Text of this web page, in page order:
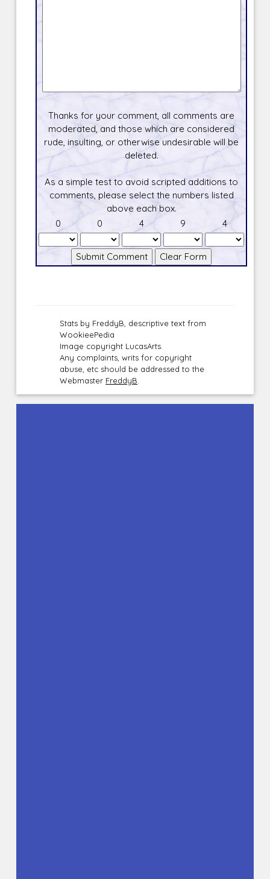
Thanks for your comment, all comments are
moderated, and those which are considered
rude, insulting, or otherwise undesirable will be
deleted.
As a simple test to avoid scripted additions to
comments, please select the numbers listed
above each box.
0
0 4 9 4
Stats by FreddyB, descriptive text from
WookieePedia
Image copyright LucasArts.
Any complaints, writs for copyright
abuse, etc should be addressed to the
Webmaster FreddyB